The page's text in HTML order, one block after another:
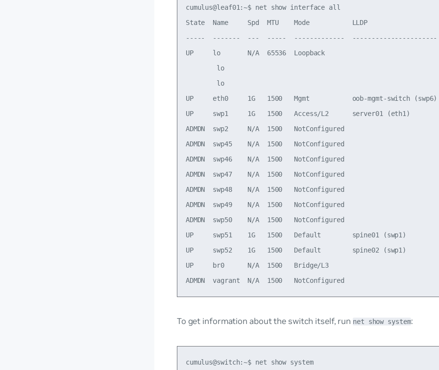
cumulus@leaf01:~$ net show interface all
State  Name     Spd  MTU    Mode           LLDP
-----  -------  ---  -----  -------------
UP     lo       N/A  65536  Loopback
lo
lo
UP     eth0     1G   1500   Mgmt           oob-mgmt-switch (swp6)
UP     swp1     1G   1500   Access/L2      server01 (eth1)
ADMDN  swp2     N/A  1500   NotConfigured
ADMDN  swp45    N/A  1500   NotConfigured
ADMDN  swp46    N/A  1500   NotConfigured
ADMDN  swp47    N/A  1500   NotConfigured
ADMDN  swp48    N/A  1500   NotConfigured
ADMDN  swp49    N/A  1500   NotConfigured
ADMDN  swp50    N/A  1500   NotConfigured
UP     swp51    1G   1500   Default        spine01 (swp1)
UP     swp52    1G   1500   Default        spine02 (swp1)
UP     br0      N/A  1500   Bridge/L3
To get information about the switch itself, run net show system:
cumulus@switch:~$ net show system